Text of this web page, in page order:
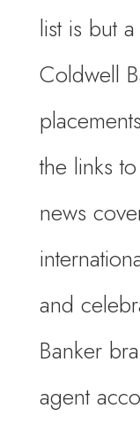
list is but
Coldwell
the links
news
and
Banker
agent